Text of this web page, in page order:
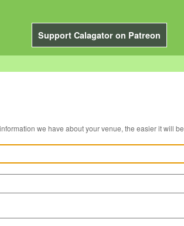
Support Calagator on Patreon
details of your venue below. The more information we have about your venue, the